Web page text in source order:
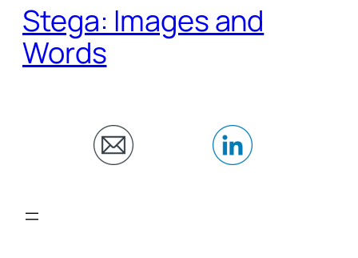
Stega: Images and
Words